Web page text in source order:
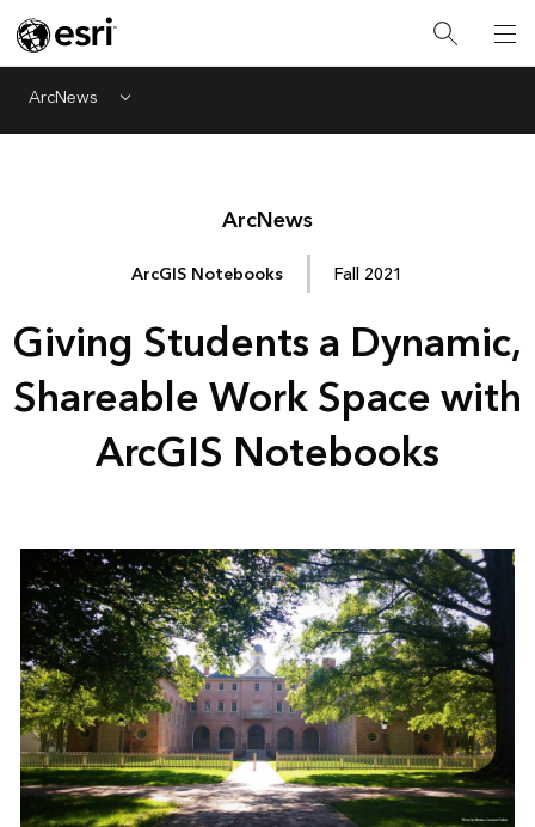
ArcNews Menu
ArcNews
ArcGIS Notebooks Fall 2021
Giving Students a Dynamic,
Shareable Work Space with
ArcGIS Notebooks